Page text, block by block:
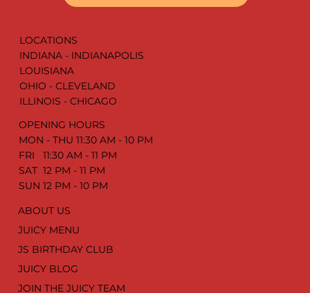
LOCATIONS
INDIANA - INDIANAPOLIS
LOUISIANA
OHIO - CLEVELAND
ILLINOIS - CHICAGO
OPENING HOURS
MON - THU 11:30 AM - 10 PM
FRI 11:30 AM - 11 PM
SAT 12 PM - 11 PM
SUN 12 PM - 10 PM
ABOUT US
JUICY MENU
JS BIRTHDAY CLUB
JUICY BLOG
JOIN THE JUICY TEAM